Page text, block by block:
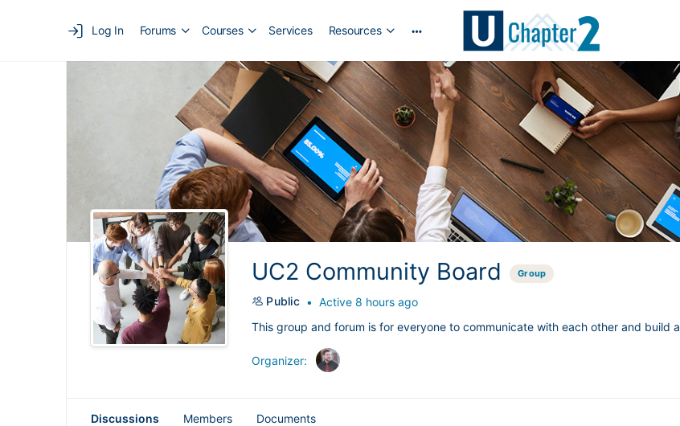
Log In Forums Courses Services Resources
options
UC2 Community Board Group
Public
Active 8 hours ago
This group and forum is for everyone to communicate with each other and build
Organizer:
Discussions Members Documents